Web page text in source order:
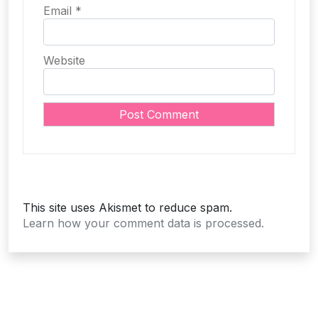
Email *
Website
This site uses Akismet to reduce spam.
Learn how your comment data is processed.